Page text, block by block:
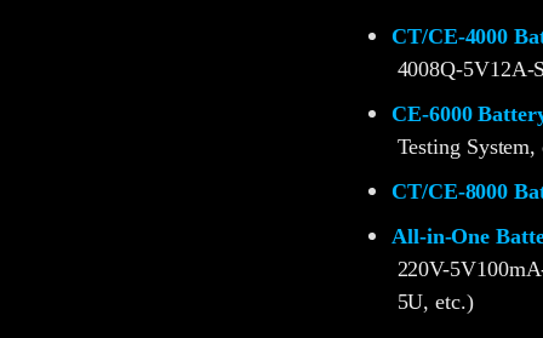
CT/CE-4000
4008Q-5V12A-
CE-6000
Testing System,
CT/CE-8000
All-in-One
220V-
5U, etc.)